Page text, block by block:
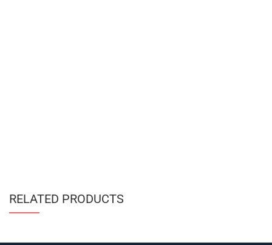
RELATED PRODUCTS